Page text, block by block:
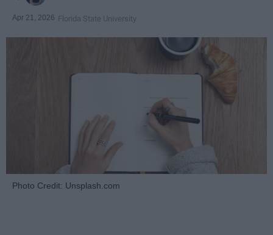
Apr 21, 2026 Florida State University
Photo Credit: Unsplash.com